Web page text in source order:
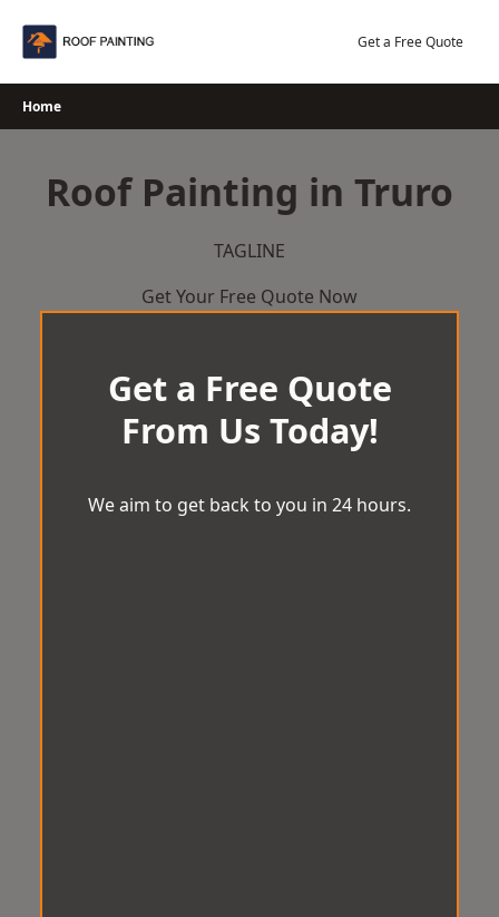
Get a Free Quote
Home
Roof Painting in Truro
TAGLINE
Get Your Free Quote Now
Get a Free Quote
From Us Today!
We aim to get back to you in 24 hours.